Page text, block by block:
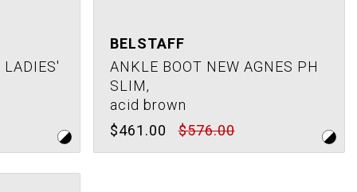
LADIES'
BELSTAFF
ANKLE BOOT NEW AGNES PH
SLIM,
acid brown
$461.00
$576.00